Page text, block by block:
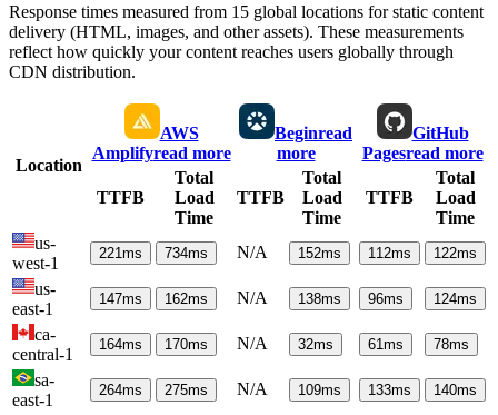
Response times measured from 15 global locations for static content
delivery (HTML, images, and other assets). These measurements
reflect how quickly your content reaches users globally through
CDN distribution.
Location
AWS
Amplifyread more
Beginread
more
GitHub
Pagesread more
TTFB
Total
Load
Time
TTFB
Total
Load
Time
TTFB
Total
Load
Time
us-
west-1
221ms 734ms N/A 152ms 112ms 122ms
us-
east-1
147ms 162ms N/A 138ms 96ms 124ms
ca-
central-1
164ms 170ms N/A 32ms 61ms 78ms
sa-
east-1
264ms 275ms N/A 109ms 133ms 140ms